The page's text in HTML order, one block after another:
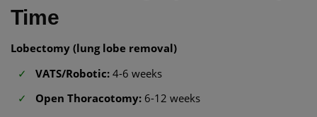
Time
Lobectomy (lung lobe removal)
VATS/Robotic: 4-6 weeks
Open Thoracotomy: 6-12 weeks